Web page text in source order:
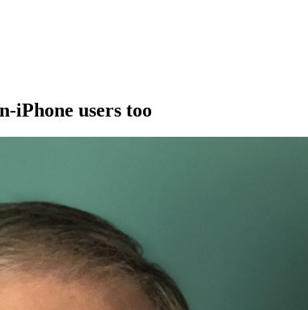
iPhone users too